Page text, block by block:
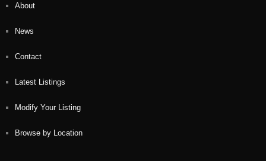
About
News
Contact
Latest Listings
Modify Your Listing
Browse by Location